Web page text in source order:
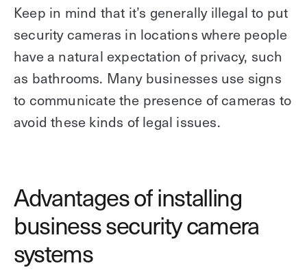
Keep in mind that it’s generally illegal to put
security cameras in locations where people
have a natural expectation of privacy, such
as bathrooms. Many businesses use signs
to communicate the presence of cameras to
avoid these kinds of legal issues.
Advantages of installing
business security camera
systems